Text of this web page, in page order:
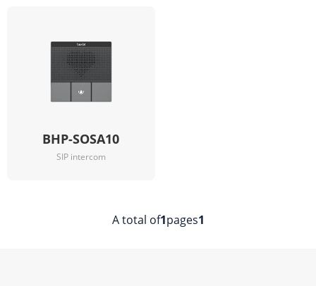
BHP-SOSA10
SIP intercom
A total of1pages1